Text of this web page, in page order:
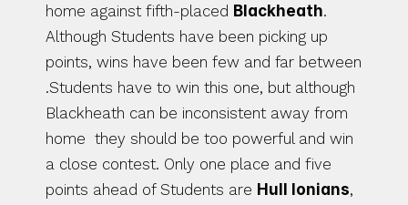
home against fifth-placed Blackheath.
Although Students have been picking up
points, wins have been few and far between
.Students have to win this one, but although
Blackheath can be inconsistent away from
home  they should be too powerful and win
a close contest. Only one place and five
points ahead of Students are Hull Ionians,